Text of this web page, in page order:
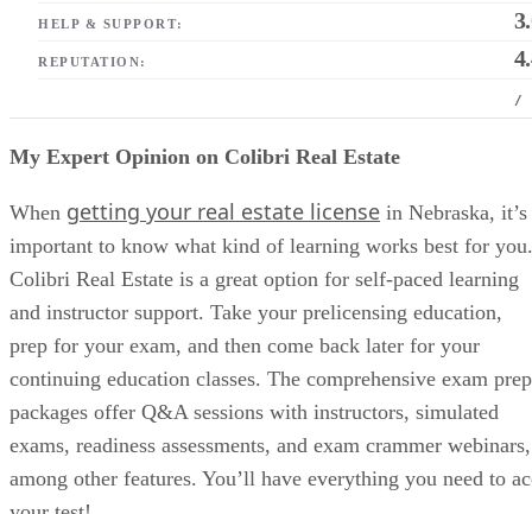
HELP & SUPPORT:
REPUTATION:
/
My Expert Opinion on Colibri Real Estate
When getting your real estate license in Nebraska, it’s
important to know what kind of learning works best for you.
Colibri Real Estate is a great option for self-paced learning
and instructor support. Take your prelicensing education,
prep for your exam, and then come back later for your
continuing education classes. The comprehensive exam prep
packages offer Q&A sessions with instructors, simulated
exams, readiness assessments, and exam crammer webinars,
among other features. You’ll have everything you need to